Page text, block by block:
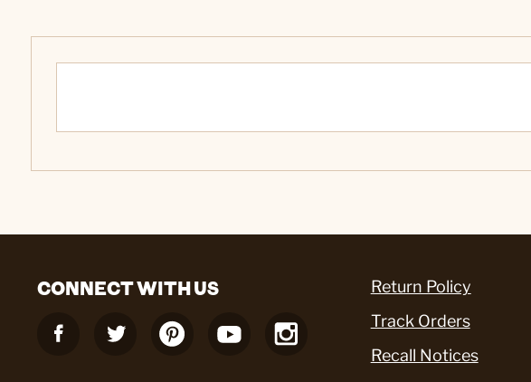
CONNECT WITH US
Return Policy
Track Orders
Recall Notices